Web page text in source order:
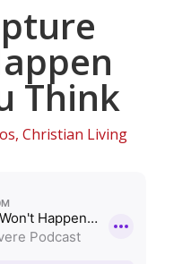
Think
,Christian Living